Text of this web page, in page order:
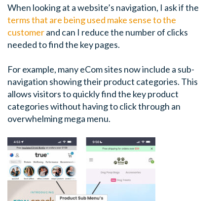
When looking at a website’s navigation, I ask if the
terms that are being used make sense to the
customerand can I reduce the number of clicks
needed to find the key pages.
For example, many eCom sites now include a sub-
navigation showing their product categories. This
allows visitors to quickly find the key product
categories without having to click through an
overwhelming mega menu.